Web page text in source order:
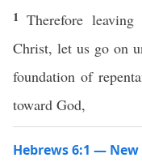
1Therefore
Christ, let us go on
foundation of
toward God,
Hebrews 6:1 —